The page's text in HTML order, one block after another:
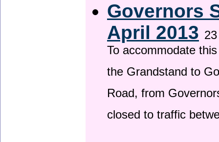
Governors
April 2013
To accommodate
the Grandstand to
Road, from
closed to traffic